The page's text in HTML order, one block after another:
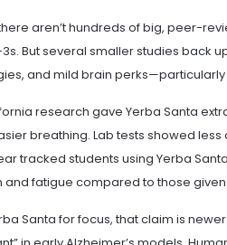
aren’t hundreds of big, peer-
But several smaller studies back
and mild brain perks—particularly
research gave Yerba Santa
breathing. Lab tests showed
tracked students using Yerba
and fatigue compared to those
Santa for focus, that claim is